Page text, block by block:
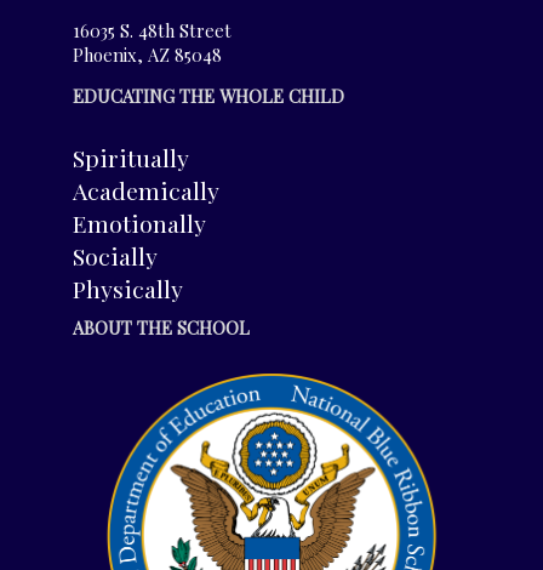
16035 S. 48th Street
Phoenix, AZ 85048
EDUCATING THE WHOLE CHILD
Spiritually
Academically
Emotionally
Socially
Physically
ABOUT THE SCHOOL